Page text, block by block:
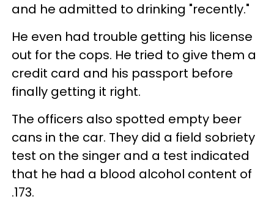
and he admitted to drinking "recently."
He even had trouble getting his license
out for the cops. He tried to give them a
credit card and his passport before
finally getting it right.
The officers also spotted empty beer
cans in the car. They did a field sobriety
test on the singer and a test indicated
that he had a blood alcohol content of
.173.